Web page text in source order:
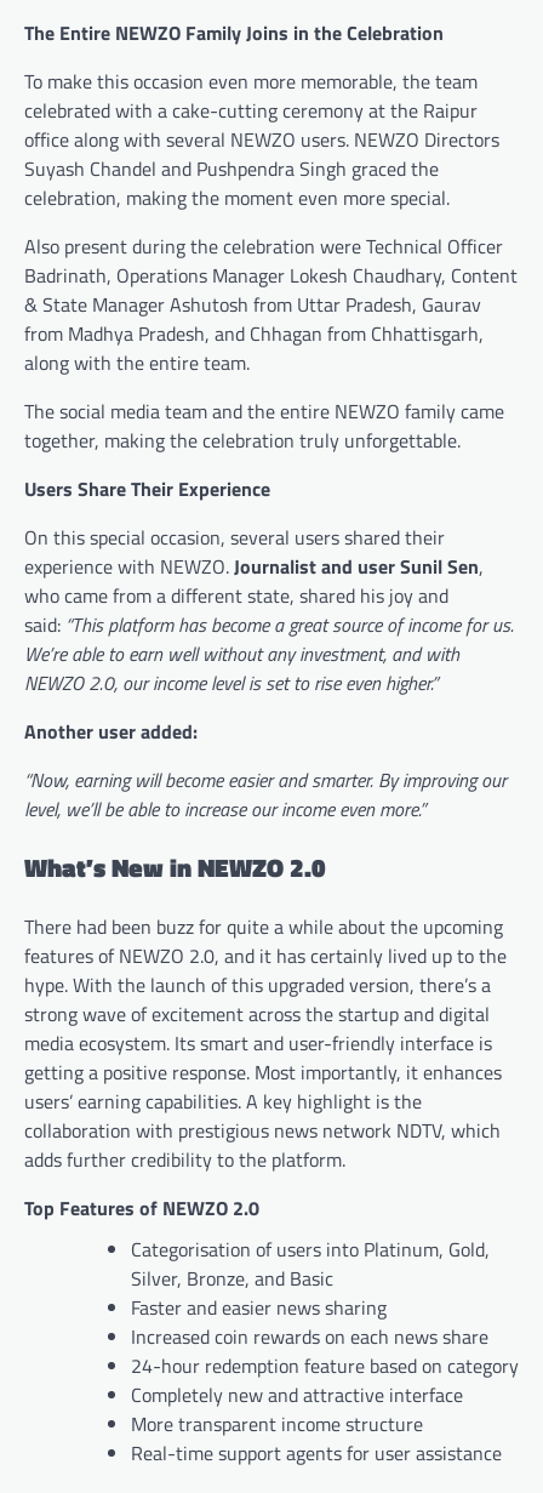
The Entire NEWZO Family Joins in the Celebration
To make this occasion even more memorable, the team
celebrated with a cake-cutting ceremony at the Raipur
office along with several NEWZO users. NEWZO Directors
Suyash Chandel and Pushpendra Singh graced the
celebration, making the moment even more special.
Also present during the celebration were Technical Officer
Badrinath, Operations Manager Lokesh Chaudhary, Content
& State Manager Ashutosh from Uttar Pradesh, Gaurav
from Madhya Pradesh, and Chhagan from Chhattisgarh,
along with the entire team.
The social media team and the entire NEWZO family came
together, making the celebration truly unforgettable.
Users Share Their Experience
On this special occasion, several users shared their
experience with NEWZO.Journalist and user Sunil Sen,
who came from a different state, shared his joy and
said: “This platform has become a great source of income for us.
We’re able to earn well without any investment, and with
NEWZO 2.0, our income level is set to rise even higher.”
Another user added:
“Now, earning will become easier and smarter. By improving our
level, we’ll be able to increase our income even more.”
What’s New in NEWZO 2.0
There had been buzz for quite a while about the upcoming
features of NEWZO 2.0, and it has certainly lived up to the
hype. With the launch of this upgraded version, there’s a
strong wave of excitement across the startup and digital
media ecosystem. Its smart and user-friendly interface is
getting a positive response. Most importantly, it enhances
users’ earning capabilities. A key highlight is the
collaboration with prestigious news network NDTV, which
adds further credibility to the platform.
Top Features of NEWZO 2.0
Categorisation of users into Platinum, Gold,
Silver, Bronze, and Basic
Faster and easier news sharing
Increased coin rewards on each news share
24-hour redemption feature based on category
Completely new and attractive interface
More transparent income structure
Real-time support agents for user assistance